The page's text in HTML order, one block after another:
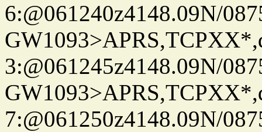
6:@061240z4148.09N/
3:@061245z4148.09N/
7:@061250z4148.09N/